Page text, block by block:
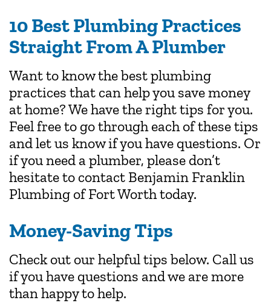
10 Best Plumbing Practices
Straight From A Plumber
Want to know the best plumbing
practices that can help you save money
at home? We have the right tips for you.
Feel free to go through each of these tips
and let us know if you have questions. Or
if you need a plumber, please don’t
hesitate to contact Benjamin Franklin
Plumbing of Fort Worth today.
Money-Saving Tips
Check out our helpful tips below. Call us
if you have questions and we are more
than happy to help.